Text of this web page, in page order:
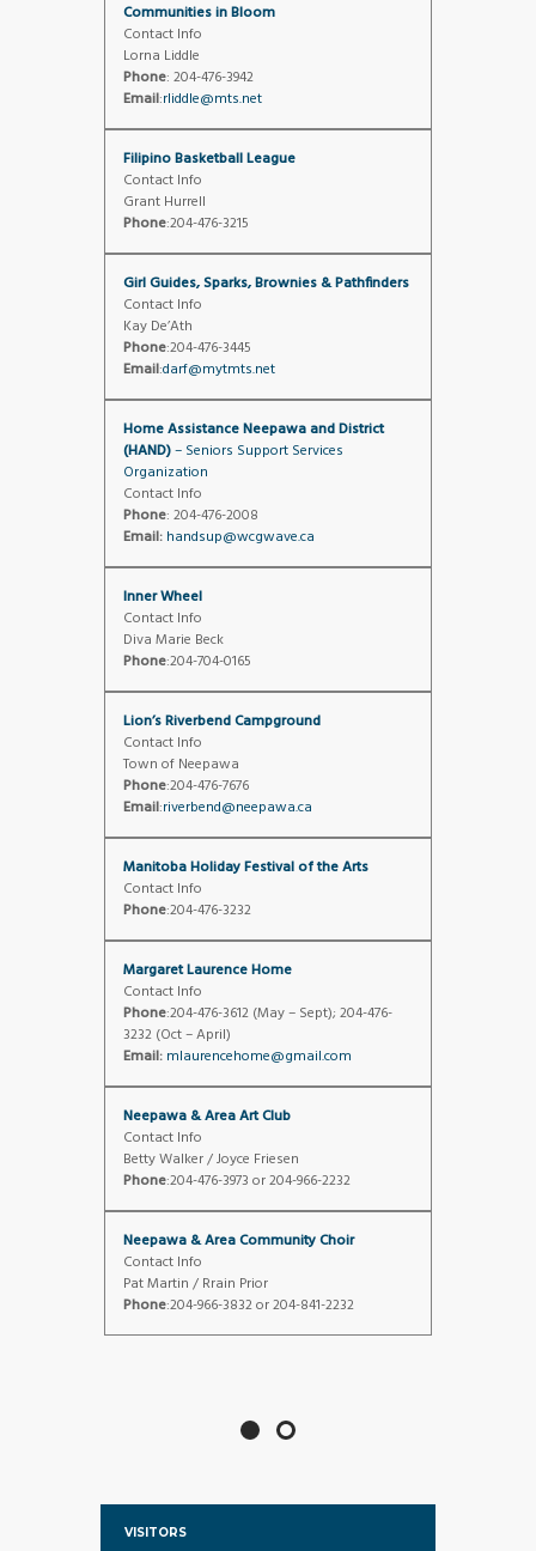
Communities in Bloom
Contact Info
Lorna Liddle
Phone: 204-476-3942
Email:rliddle@mts.net
Filipino Basketball League
Contact Info
Grant Hurrell
Phone:204-476-3215
Girl Guides, Sparks, Brownies & Pathfinders
Contact Info
Kay De’Ath
Phone:204-476-3445
Email:darf@mytmts.net
Home Assistance Neepawa and District
(HAND)– Seniors Support Services
Organization
Contact Info
Phone: 204-476-2008
Email: handsup@wcgwave.ca
Inner Wheel
Contact Info
Diva Marie Beck
Phone:204-704-0165
Lion’s Riverbend Campground
Contact Info
Town of Neepawa
Phone:204-476-7676
Email:riverbend@neepawa.ca
Manitoba Holiday Festival of the Arts
Contact Info
Phone:204-476-3232
Margaret Laurence Home
Contact Info
Phone:204-476-3612 (May – Sept); 204-476-
3232 (Oct – April)
Email: mlaurencehome@gmail.com
Neepawa & Area Art Club
Contact Info
Betty Walker / Joyce Friesen
Phone:204-476-3973 or 204-966-2232
Neepawa & Area Community Choir
Contact Info
Pat Martin / Rrain Prior
Phone:204-966-3832 or 204-841-2232
VISITORS